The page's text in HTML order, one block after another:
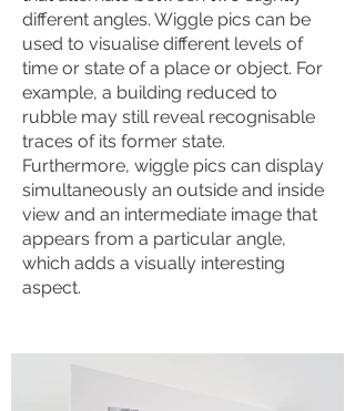
different angles. Wiggle pics can be
used to visualise different levels of
time or state of a place or object. For
example, a building reduced to
rubble may still reveal recognisable
traces of its former state.
Furthermore, wiggle pics can display
simultaneously an outside and inside
view and an intermediate image that
appears from a particular angle,
which adds a visually interesting
aspect.